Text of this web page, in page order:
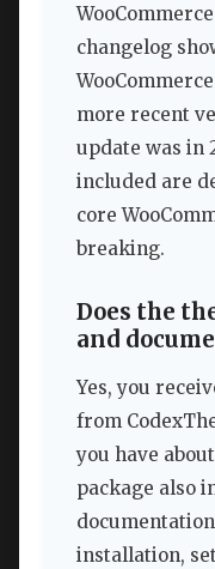
changelog
more recent
update was in
included are
core
breaking.
Does the
and
Yes, you
from
you have
package also
installation,